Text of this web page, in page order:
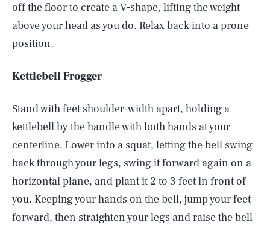
off the floor to create a V-shape, lifting the weight
above your head as you do. Relax back into a prone
position.
Kettlebell Frogger
Stand with feet shoulder-width apart, holding a
kettlebell by the handle with both hands at your
centerline. Lower into a squat, letting the bell swing
back through your legs, swing it forward again on a
horizontal plane, and plant it 2 to 3 feet in front of
you. Keeping your hands on the bell, jump your feet
forward, then straighten your legs and raise the bell